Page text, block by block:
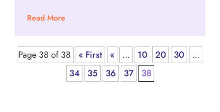
Read More
Page 38 of 38 « First « ... 10 20 30
...
34
35 36 37 38